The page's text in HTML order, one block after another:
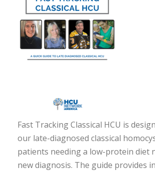
Fast Tracking Classical HCU is
our late-diagnosed classical
patients needing a low-protein diet
new diagnosis. The guide provides